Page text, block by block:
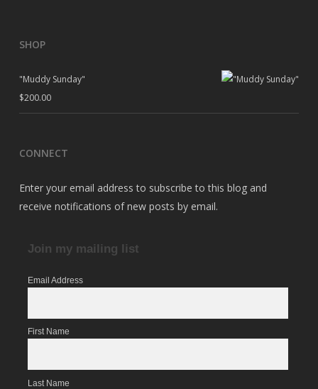
SHOP
"Muddy Sunday"
$200.00
CONNECT
Enter your email address to subscribe to this blog and
receive notifications of new posts by email.
Join my mailing list
Email Address
First Name
Last Name